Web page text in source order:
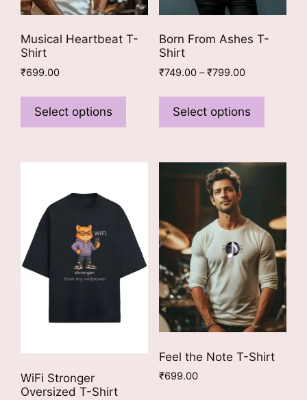
Musical Heartbeat T-
Shirt
₹699.00
Select options
has
variants.
may
be
chosen
product
Born From Ashes T-
Shirt
₹749.00 – ₹799.00Price
₹749.00
through
₹799.00
Select options
has
options
may
be
chosen
on
the
product
page
WiFi Stronger
Oversized T-Shirt
Feel the Note T-Shirt
₹699.00